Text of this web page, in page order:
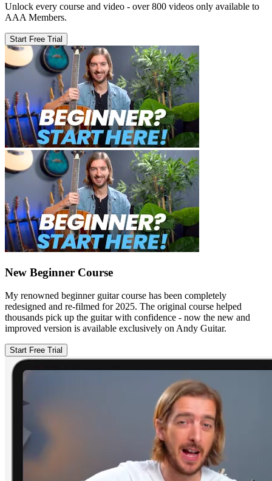
Unlock every course and video - over 800 videos only available to
AAA Members.
Start Free Trial
New Beginner Course
My renowned beginner guitar course has been completely
redesigned and re-filmed for 2025. The original course helped
thousands pick up the guitar with confidence - now the new and
improved version is available exclusively on Andy Guitar.
Start Free Trial